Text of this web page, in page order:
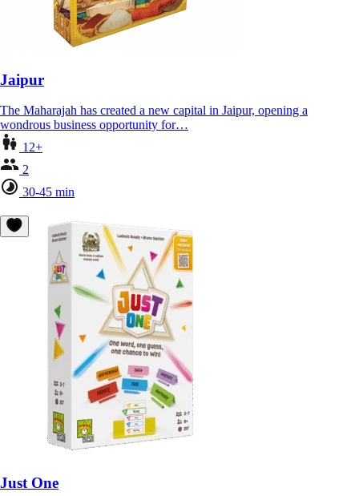
Jaipur
The Maharajah has created a new capital in Jaipur, opening a
wondrous business opportunity for…
12+
2
30-45 min
Just One